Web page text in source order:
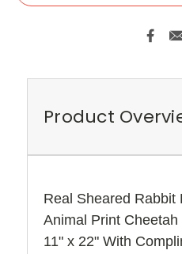
Product
Real Sheared Rabbit
Animal Print Cheetah
11" x 22" With